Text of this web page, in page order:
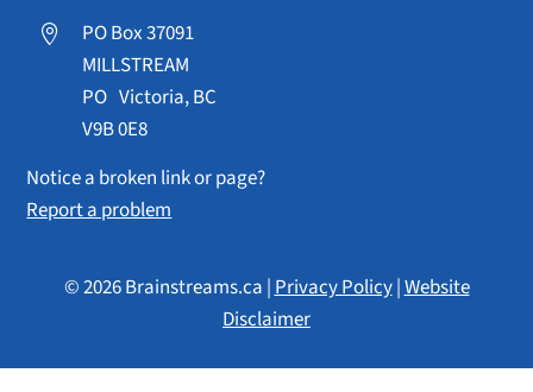

PO Box 37091
MILLSTREAM
PO Victoria, BC
V9B 0E8
Notice a broken link or page?
Report a problem
© 2026 Brainstreams.ca | Privacy Policy|Website
Disclaimer